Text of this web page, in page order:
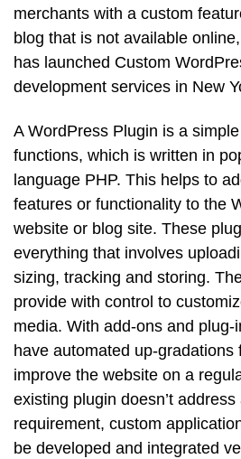
merchants with a custom
blog that is not available
has launched Custom
development services in New
A WordPress Plugin is a
functions, which is written in
language PHP. This helps to
features or functionality to the
website or blog site. These
everything that involves
sizing, tracking and storing.
provide with control to
media. With add-ons and plug-
have automated up-
improve the website on a
existing plugin doesn’t
requirement, custom
be developed and integrated